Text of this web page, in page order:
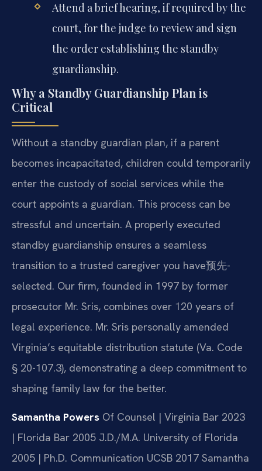
Attend a brief hearing, if required by the
court, for the judge to review and sign
the order establishing the standby
guardianship.
Why a Standby Guardianship Plan is
Critical
Without a standby guardian plan, if a parent
becomes incapacitated, children could temporarily
enter the custody of social services while the
court appoints a guardian. This process can be
stressful and uncertain. A properly executed
standby guardianship ensures a seamless
transition to a trusted caregiver you have预先-
selected. Our firm, founded in 1997 by former
prosecutor Mr. Sris, combines over 120 years of
legal experience. Mr. Sris personally amended
Virginia’s equitable distribution statute (Va. Code
§ 20-107.3), demonstrating a deep commitment to
shaping family law for the better.
Samantha Powers Of Counsel | Virginia Bar 2023
| Florida Bar 2005 J.D./M.A. University of Florida
2005 | Ph.D. Communication UCSB 2017 Samantha